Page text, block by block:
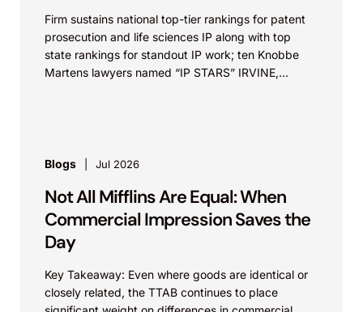
Firm sustains national top-tier rankings for patent
prosecution and life sciences IP along with top
state rankings for standout IP work; ten Knobbe
Martens lawyers named “IP STARS” IRVINE,
Blogs Jul 2026
Not All Mifflins Are Equal: When
Commercial Impression Saves the
Day
Key Takeaway: Even where goods are identical or
closely related, the TTAB continues to place